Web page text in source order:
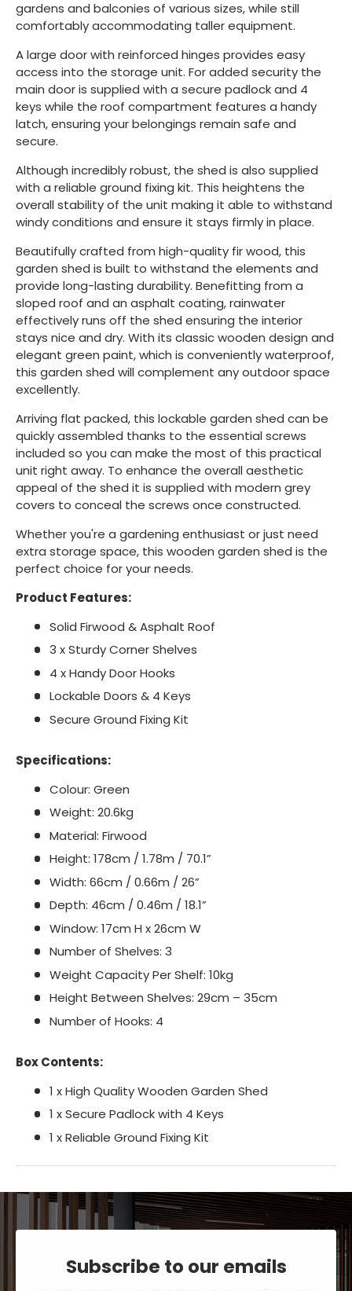
gardens and balconies of various sizes, while still
comfortably accommodating taller equipment.
A large door with reinforced hinges provides easy
access into the storage unit. For added security the
main door is supplied with a secure padlock and 4
keys while the roof compartment features a handy
latch, ensuring your belongings remain safe and
secure.
Although incredibly robust, the shed is also supplied
with a reliable ground fixing kit. This heightens the
overall stability of the unit making it able to withstand
windy conditions and ensure it stays firmly in place.
Beautifully crafted from high-quality fir wood, this
garden shed is built to withstand the elements and
provide long-lasting durability. Benefitting from a
sloped roof and an asphalt coating, rainwater
effectively runs off the shed ensuring the interior
stays nice and dry. With its classic wooden design and
elegant green paint, which is conveniently waterproof,
this garden shed will complement any outdoor space
excellently.
Arriving flat packed, this lockable garden shed can be
quickly assembled thanks to the essential screws
included so you can make the most of this practical
unit right away. To enhance the overall aesthetic
appeal of the shed it is supplied with modern grey
covers to conceal the screws once constructed.
Whether you're a gardening enthusiast or just need
extra storage space, this wooden garden shed is the
perfect choice for your needs.
Product Features:
Solid Firwood & Asphalt Roof
3 x Sturdy Corner Shelves
4 x Handy Door Hooks
Lockable Doors & 4 Keys
Secure Ground Fixing Kit
Specifications:
Colour: Green
Weight: 20.6kg
Material: Firwood
Height: 178cm / 1.78m / 70.1”
Width: 66cm / 0.66m / 26”
Depth: 46cm / 0.46m / 18.1”
Window: 17cm H x 26cm W
Number of Shelves: 3
Weight Capacity Per Shelf: 10kg
Height Between Shelves: 29cm – 35cm
Number of Hooks: 4
Box Contents:
1 x High Quality Wooden Garden Shed
1 x Secure Padlock with 4 Keys
1 x Reliable Ground Fixing Kit
Subscribe to our emails